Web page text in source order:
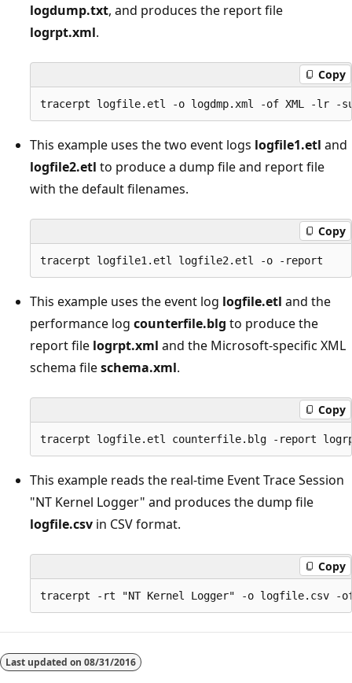
logdump.txt, and produces the report file
logrpt.xml.
Copy
This example uses the two event logs logfile1.etl and
logfile2.etl to produce a dump file and report file
with the default filenames.
Copy
This example uses the event log logfile.etl and the
performance log counterfile.blg to produce the
report file logrpt.xml and the Microsoft-specific XML
schema fileschema.xml.
Copy
This example reads the real-time Event Trace Session
"NT Kernel Logger" and produces the dump file
logfile.csv in CSV format.
Copy
Last updated on 08/31/2016